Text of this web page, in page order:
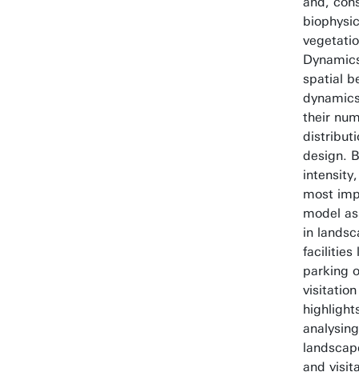
spatial
their
design.
most
model
in
facilities
parking
and